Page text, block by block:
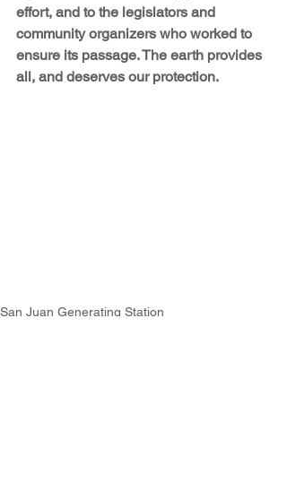
effort, and to the legislators and
community organizers who worked to
ensure its passage. The earth provides
all, and deserves our protection.
San Juan Generating Station